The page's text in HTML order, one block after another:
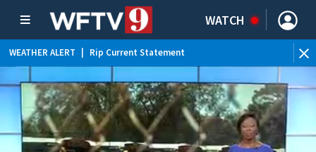
WATCH
WEATHER ALERT Rip Current Statement